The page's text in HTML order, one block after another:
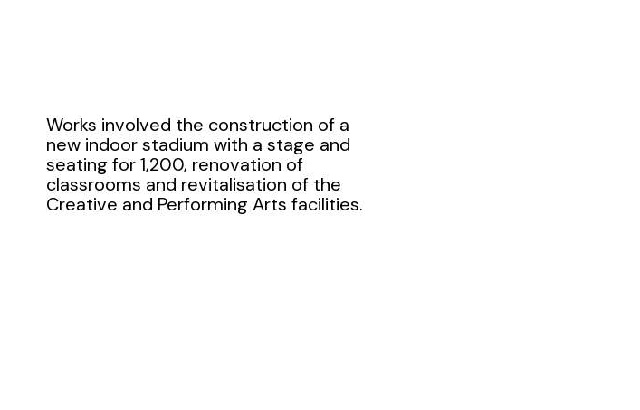
Works involved the construction of a
new indoor stadium with a stage and
seating for 1,200, renovation of
classrooms and revitalisation of the
Creative and Performing Arts facilities.